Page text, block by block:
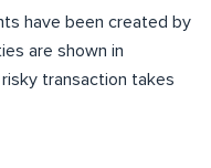
have been created by
are shown in
transaction takes